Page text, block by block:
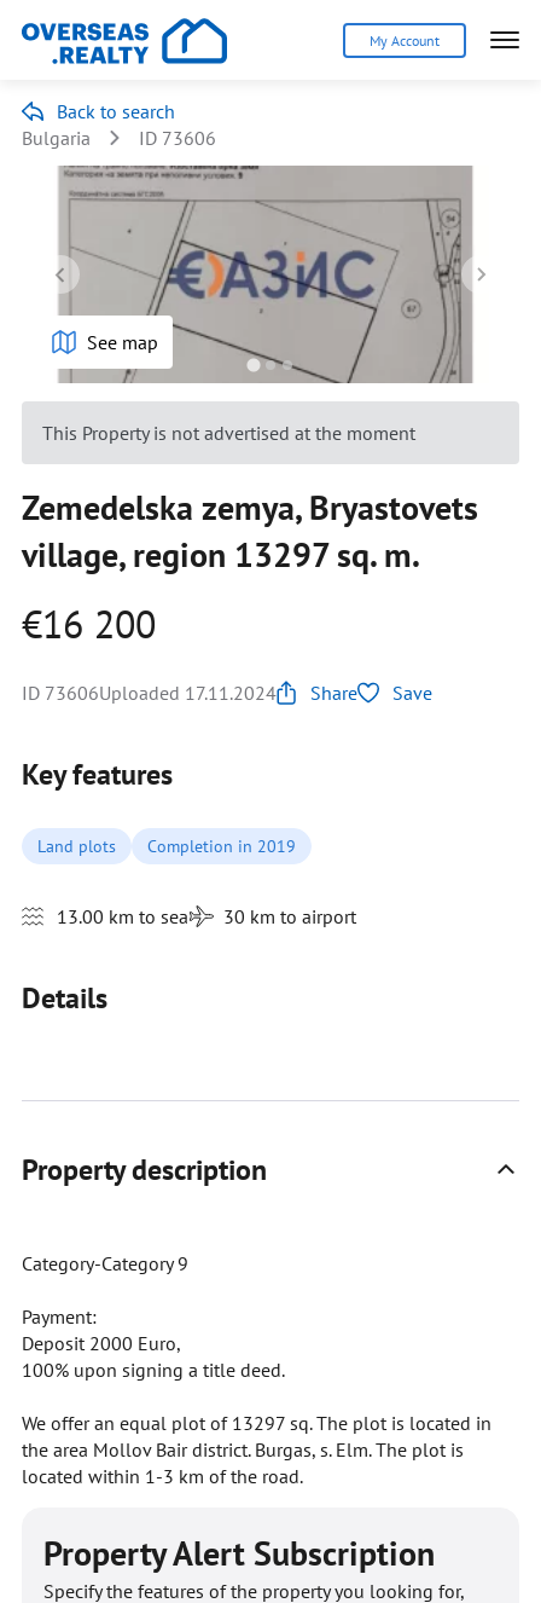
My Account
Back to search
Bulgaria
ID 73606
See map
This Property is not advertised at the moment
Zemedelska zemya, Bryastovets
village, region 13297 sq. m.
€16 200
ID 73606Uploaded 17.11.2024 Share Save
Key features
Land plots Completion in 2019
13.00 km to sea 30 km to airport
Details
Property description
Category-Category 9
Payment:
Deposit 2000 Euro,
100% upon signing a title deed.
We offer an equal plot of 13297 sq. The plot is located in
the area Mollov Bair district. Burgas, s. Elm. The plot is
located within 1-3 km of the road.
Property Alert Subscription
Specify the features of the property you looking for,